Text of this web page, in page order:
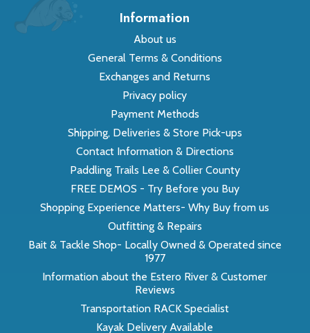
Information
About us
General Terms & Conditions
Exchanges and Returns
Privacy policy
Payment Methods
Shipping, Deliveries & Store Pick-ups
Contact Information & Directions
Paddling Trails Lee & Collier County
FREE DEMOS - Try Before you Buy
Shopping Experience Matters- Why Buy from us
Outfitting & Repairs
Bait & Tackle Shop- Locally Owned & Operated since
1977
Information about the Estero River & Customer
Reviews
Transportation RACK Specialist
Kayak Delivery Available